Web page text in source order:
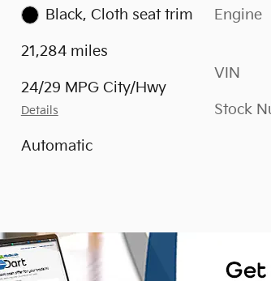
Black, Cloth seat trim
21,284 miles
24/29 MPG City/Hwy
Details
Automatic
Engine
VIN
Stock